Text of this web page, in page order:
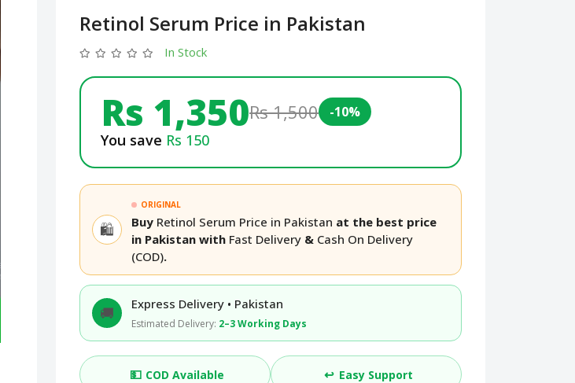
Retinol Serum Price in Pakistan
In Stock
Rs 1,350Rs 1,500 -10%
You save Rs 150
🛍️
ORIGINAL
Buy Retinol Serum Price in Pakistan at the best price
in Pakistan with Fast Delivery & Cash On Delivery
(COD).
🚚 Express Delivery • Pakistan
Estimated Delivery: 2–3 Working Days
💵 COD Available ↩️ Easy Support